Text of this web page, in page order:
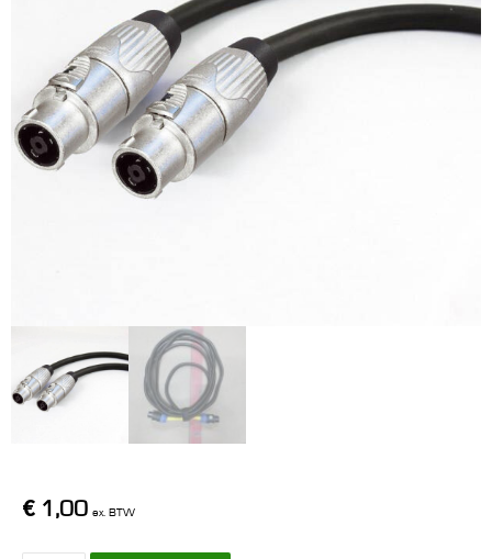
€ 1,00 ex. BTW